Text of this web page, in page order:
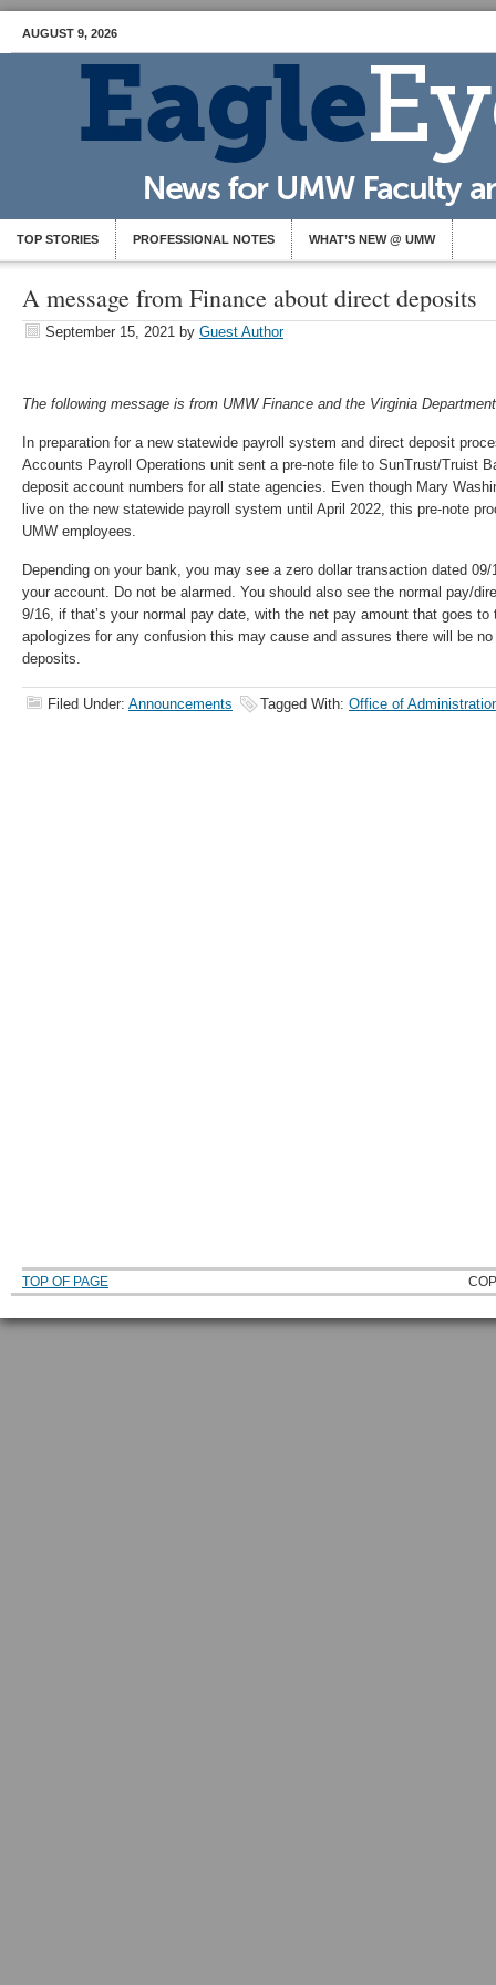
AUGUST 9, 2026
TOP STORIES PROFESSIONAL NOTES WHAT’S NEW @ UMW
A message from Finance about direct deposits
September 15, 2021 by Guest Author
The following message is from UMW Finance and the Virginia
In preparation for a new statewide payroll system and direct deposit
Accounts Payroll Operations unit sent a pre-note file to SunTrust/Truist
deposit account numbers for all state agencies. Even though Mary
live on the new statewide payroll system until April 2022, this pre-note
UMW employees.
Depending on your bank, you may see a zero dollar transaction dated
your account. Do not be alarmed. You should also see the normal pay/
9/16, if that’s your normal pay date, with the net pay amount that goes
apologizes for any confusion this may cause and assures there will be
deposits.
Filed Under: Announcements Tagged With: Office of
TOP OF PAGE